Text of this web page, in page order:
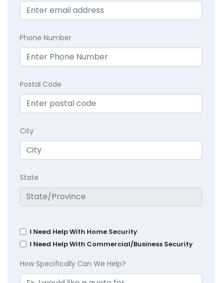
Phone Number
Postal Code
City
State
I Need Help With Home Security
I Need Help With Commercial/Business Security
How Specifically Can We Help?